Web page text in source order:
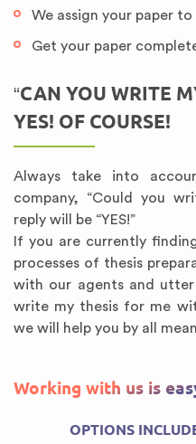
We assign your paper
Get your paper
“CAN YOU WRITE
YES! OF COURSE!
Always take into
company, “Could you
reply will be “YES!”
If you are currently
processes of thesis
with our agents and utter
write my thesis for me
we will help you by all
Working with us is
OPTIONS